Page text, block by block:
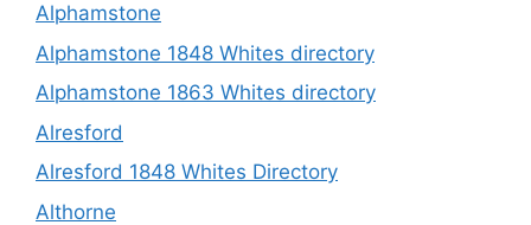
Alphamstone
Alphamstone 1848 Whites directory
Alphamstone 1863 Whites directory
Alresford
Alresford 1848 Whites Directory
Althorne